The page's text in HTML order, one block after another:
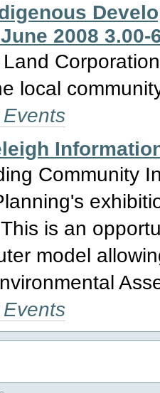
2008 3.00-
local
Community
is an
model